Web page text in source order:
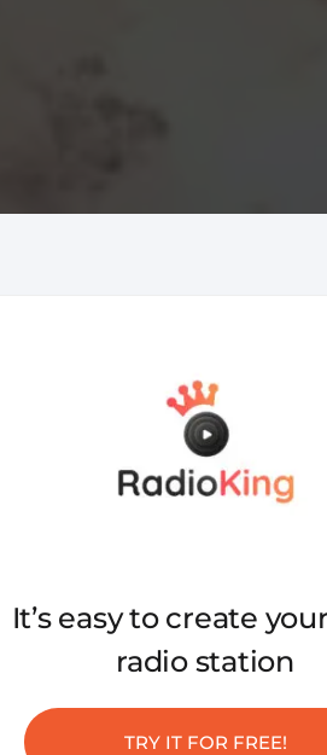
It’s easy to create
radio station
TRY IT FOR FREE!